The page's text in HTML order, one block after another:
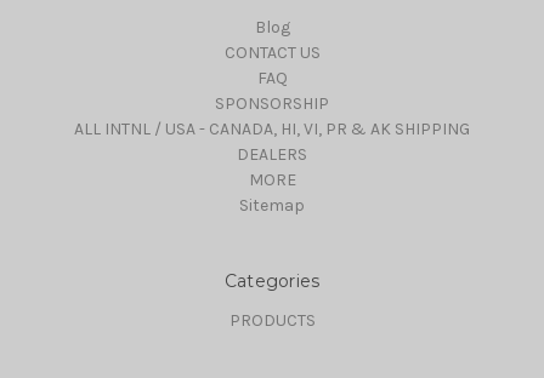
Blog
CONTACT US
FAQ
SPONSORSHIP
ALL INTNL / USA - CANADA, HI, VI, PR & AK SHIPPING
DEALERS
MORE
Sitemap
Categories
PRODUCTS